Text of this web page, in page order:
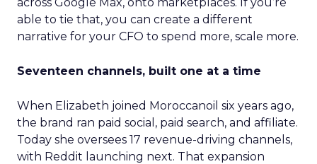
able to tie that, you can create a different
narrative for your CFO to spend more, scale more.
Seventeen channels, built one at a time
When Elizabeth joined Moroccanoil six years ago,
the brand ran paid social, paid search, and affiliate.
Today she oversees 17 revenue-driving channels,
with Reddit launching next. That expansion